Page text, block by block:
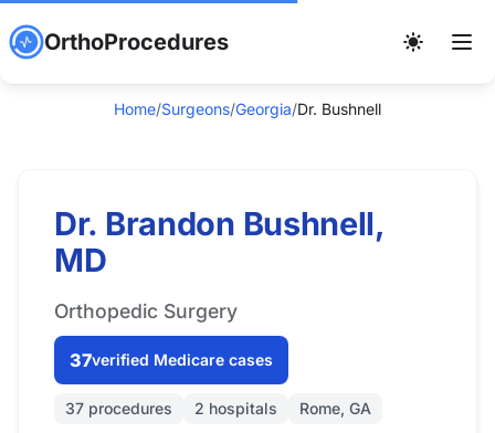
OrthoProcedures
Home/Surgeons/Georgia/Dr. Bushnell
Dr. Brandon Bushnell,
MD
Orthopedic Surgery
37verified Medicare cases
37 procedures 2 hospitals Rome, GA